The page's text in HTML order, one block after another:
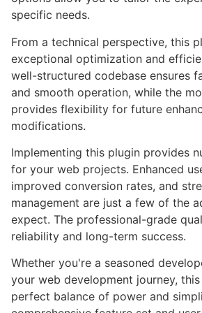
specific needs.
From a technical perspective, this
exceptional optimization and
well-structured codebase ensures
and smooth operation, while the
provides flexibility for future
modifications.
Implementing this plugin provides
for your web projects. Enhanced
improved conversion rates, and
management are just a few of the
expect. The professional-grade
reliability and long-term success.
Whether you're a seasoned
your web development journey,
perfect balance of power and